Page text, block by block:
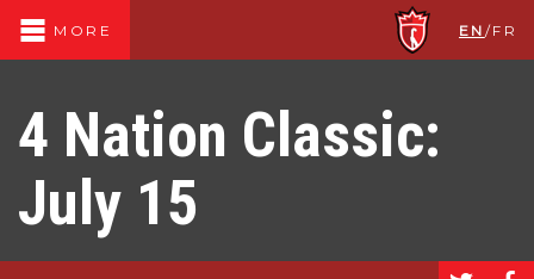
MORE EN /FR
4 Nation Classic:
July 15